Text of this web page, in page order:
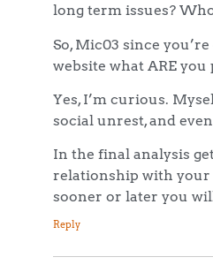
long term issues?
So, Mic03 since
website what ARE
Yes, I’m curious.
social unrest, and
In the final analysis
relationship with your
sooner or later you
Reply